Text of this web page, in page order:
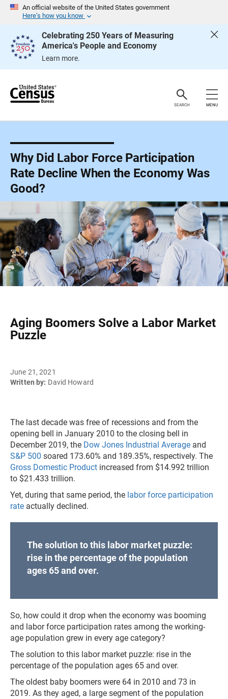
An official website of the United States government
Here’s how you know
Celebrating 250 Years of Measuring
America's People and Economy
Learn more.
e
SEARCH MENU
Why Did Labor Force Participation
Rate Decline When the Economy Was
Good?
Aging Boomers Solve a Labor Market
Puzzle
June 21, 2021
Written by: David Howard
The last decade was free of recessions and from the
opening bell in January 2010 to the closing bell in
December 2019, the Dow Jones Industrial Average and
S&P 500 soared 173.60% and 189.35%, respectively. The
Gross Domestic Product increased from $14.992 trillion
to $21.433 trillion.
Yet, during that same period, the labor force participation
rate actually declined.
The solution to this labor market puzzle:
rise in the percentage of the population
ages 65 and over.
So, how could it drop when the economy was booming
and labor force participation rates among the working-
age population grew in every age category?
The solution to this labor market puzzle: rise in the
percentage of the population ages 65 and over.
The oldest baby boomers were 64 in 2010 and 73 in
2019. As they aged, a large segment of the population